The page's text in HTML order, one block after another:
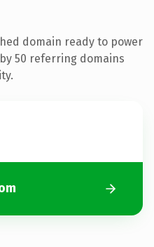
domain ready to power
50 referring domains